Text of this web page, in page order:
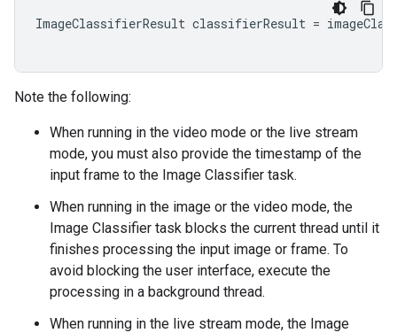
ImageClassifierResult classifierResult =
Note the following:
When running in the video mode or the live stream
mode, you must also provide the timestamp of the
input frame to the Image Classifier task.
When running in the image or the video mode, the
Image Classifier task blocks the current thread until it
finishes processing the input image or frame. To
avoid blocking the user interface, execute the
processing in a background thread.
When running in the live stream mode, the Image